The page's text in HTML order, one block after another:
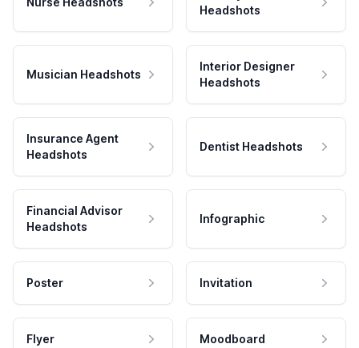
Headshots
Musician Headshots
Interior Designer
Headshots
Insurance Agent
Headshots
Dentist Headshots
Financial Advisor
Headshots
Infographic
Poster Invitation
Flyer Moodboard